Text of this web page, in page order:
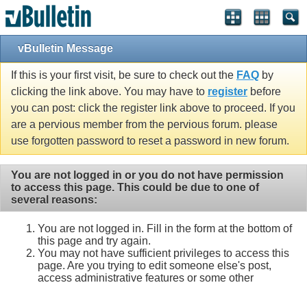
vBulletin Message
If this is your first visit, be sure to check out the FAQ by
clicking the link above. You may have to register before
you can post: click the register link above to proceed. If you
are a pervious member from the pervious forum. please
use forgotten password to reset a password in new forum.
You are not logged in or you do not have permission
to access this page. This could be due to one of
several reasons:
You are not logged in. Fill in the form at the bottom of
this page and try again.
You may not have sufficient privileges to access this
page. Are you trying to edit someone else's post,
access administrative features or some other